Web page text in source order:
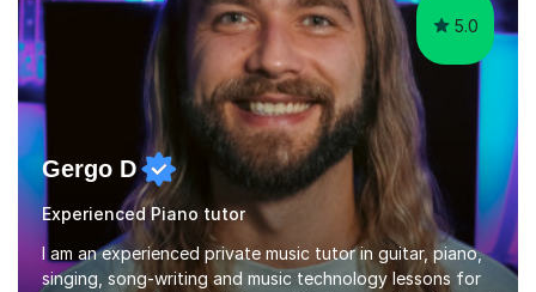
5.0
Gergo D
Experienced Piano tutor
I am an experienced private music tutor in guitar, piano,
singing, song-writing and music technology lessons for